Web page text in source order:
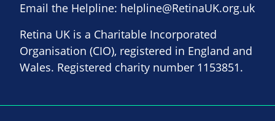
Email the Helpline: helpline@RetinaUK.org.uk
Retina UK is a Charitable Incorporated
Organisation (CIO), registered in England and
Wales. Registered charity number 1153851.